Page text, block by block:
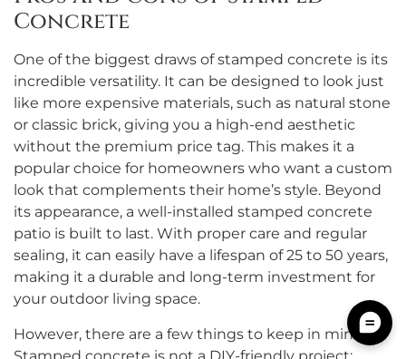
Concrete
One of the biggest draws of stamped concrete is its
incredible versatility. It can be designed to look just
like more expensive materials, such as natural stone
or classic brick, giving you a high-end aesthetic
without the premium price tag. This makes it a
popular choice for homeowners who want a custom
look that complements their home’s style. Beyond
its appearance, a well-installed stamped concrete
patio is built to last. With proper care and regular
sealing, it can easily have a lifespan of 25 to 50 years,
making it a durable and long-term investment for
your outdoor living space.
However, there are a few things to keep in mind.
Stamped concrete is not a DIY-friendly project;